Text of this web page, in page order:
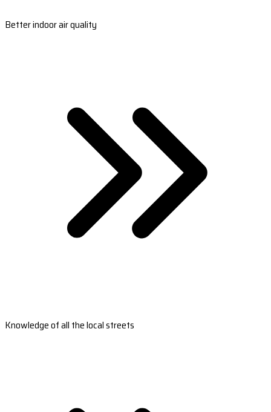
Better indoor air quality
Knowledge of all the local streets